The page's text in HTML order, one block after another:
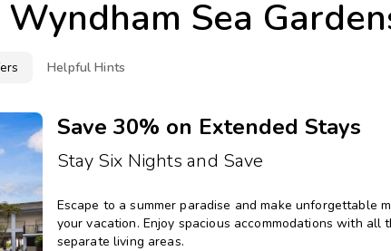
Sea
Helpful Hints
Save 30% on Extended Stays
Stay Six Nights and Save
Escape to a summer paradise and make unforgettable
your vacation. Enjoy spacious accommodations with
separate living areas.